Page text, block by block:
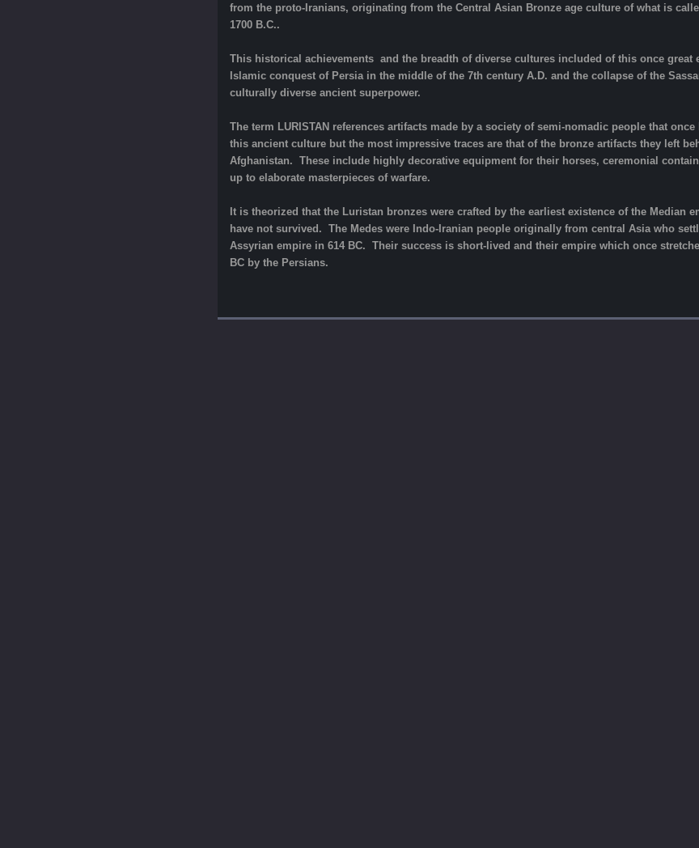
from the proto-Iranians, originating from the Central Asian Bronze age culture of what is
1700 B.C..
This historical achievements and the breadth of diverse cultures included of this once
Islamic conquest of Persia in the middle of the 7th century A.D. and the collapse of the
culturally diverse ancient superpower.
The term LURISTAN references artifacts made by a society of semi-nomadic people that
this ancient culture but the most impressive traces are that of the bronze artifacts they left
Afghanistan. These include highly decorative equipment for their horses, ceremonial
up to elaborate masterpieces of warfare.
It is theorized that the Luristan bronzes were crafted by the earliest existence of the Median
have not survived. The Medes were Indo-Iranian people originally from central Asia who
Assyrian empire in 614 BC. Their success is short-lived and their empire which once
BC by the Persians.